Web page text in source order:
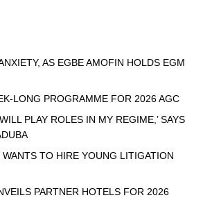
AS EGBE AMOFIN HOLDS EGM
LONG PROGRAMME FOR 2026 AGC
PLAY ROLES IN MY REGIME,’ SAYS
TO HIRE YOUNG LITIGATION
PARTNER HOTELS FOR 2026